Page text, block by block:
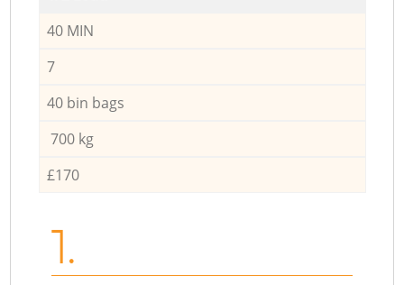
40 MIN
7
40 bin bags
700 kg
£170
1.